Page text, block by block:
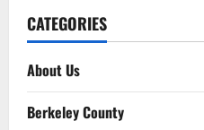
CATEGORIES
About Us
Berkeley County